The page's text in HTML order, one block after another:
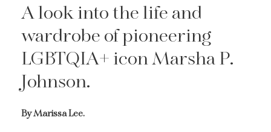
A look into the life and
wardrobe of pioneering
LGBTQIA+ icon Marsha P.
Johnson.
By Marissa Lee.